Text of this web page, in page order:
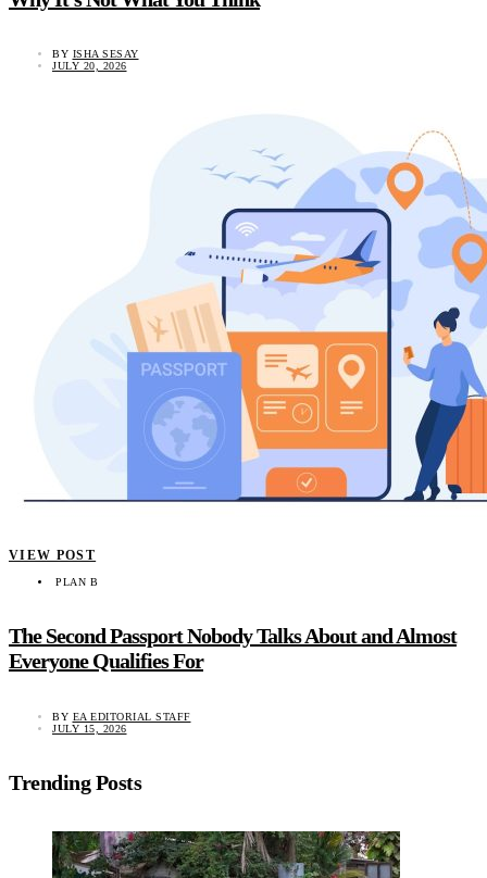
BY ISHA SESAY
JULY 20, 2026
VIEW POST
PLAN B
The Second Passport Nobody Talks About and Almost
Everyone Qualifies For
BY EA EDITORIAL STAFF
JULY 15, 2026
Trending Posts